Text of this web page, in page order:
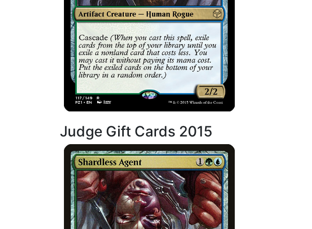
Judge Gift Cards 2015